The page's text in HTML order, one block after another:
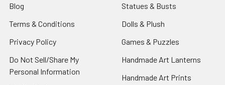
Blog
Terms & Conditions
Privacy Policy
Do Not Sell/Share My
Personal Information
Statues & Busts
Dolls & Plush
Games & Puzzles
Handmade Art Lanterns
Handmade Art Prints